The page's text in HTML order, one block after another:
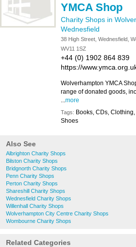
YMCA Shop
Charity Shops in
Wednesfield
38 High Street, Wednesfield,
WV11 1SZ
+44 (0) 1902 864 839
https://
Wolverhampton YMCA
range of donated goods,
...more
Tags: Books, CDs,
Shoes
Also See
Albrighton Charity Shops
Bilston Charity Shops
Bridgnorth Charity Shops
Penn Charity Shops
Perton Charity Shops
Shareshill Charity Shops
Wednesfield Charity Shops
Willenhall Charity Shops
Wolverhampton City Centre Charity Shops
Wombourne Charity Shops
Related Categories